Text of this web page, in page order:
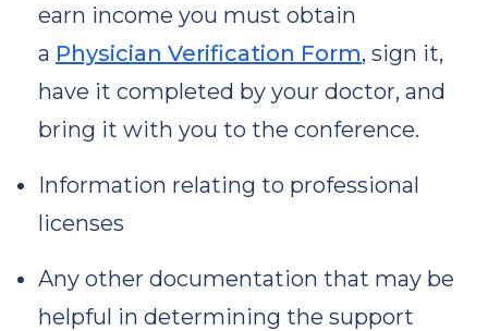
earn income you must obtain
a Physician Verification Form, sign it,
have it completed by your doctor, and
bring it with you to the conference.
Information relating to professional
licenses
Any other documentation that may be
helpful in determining the support